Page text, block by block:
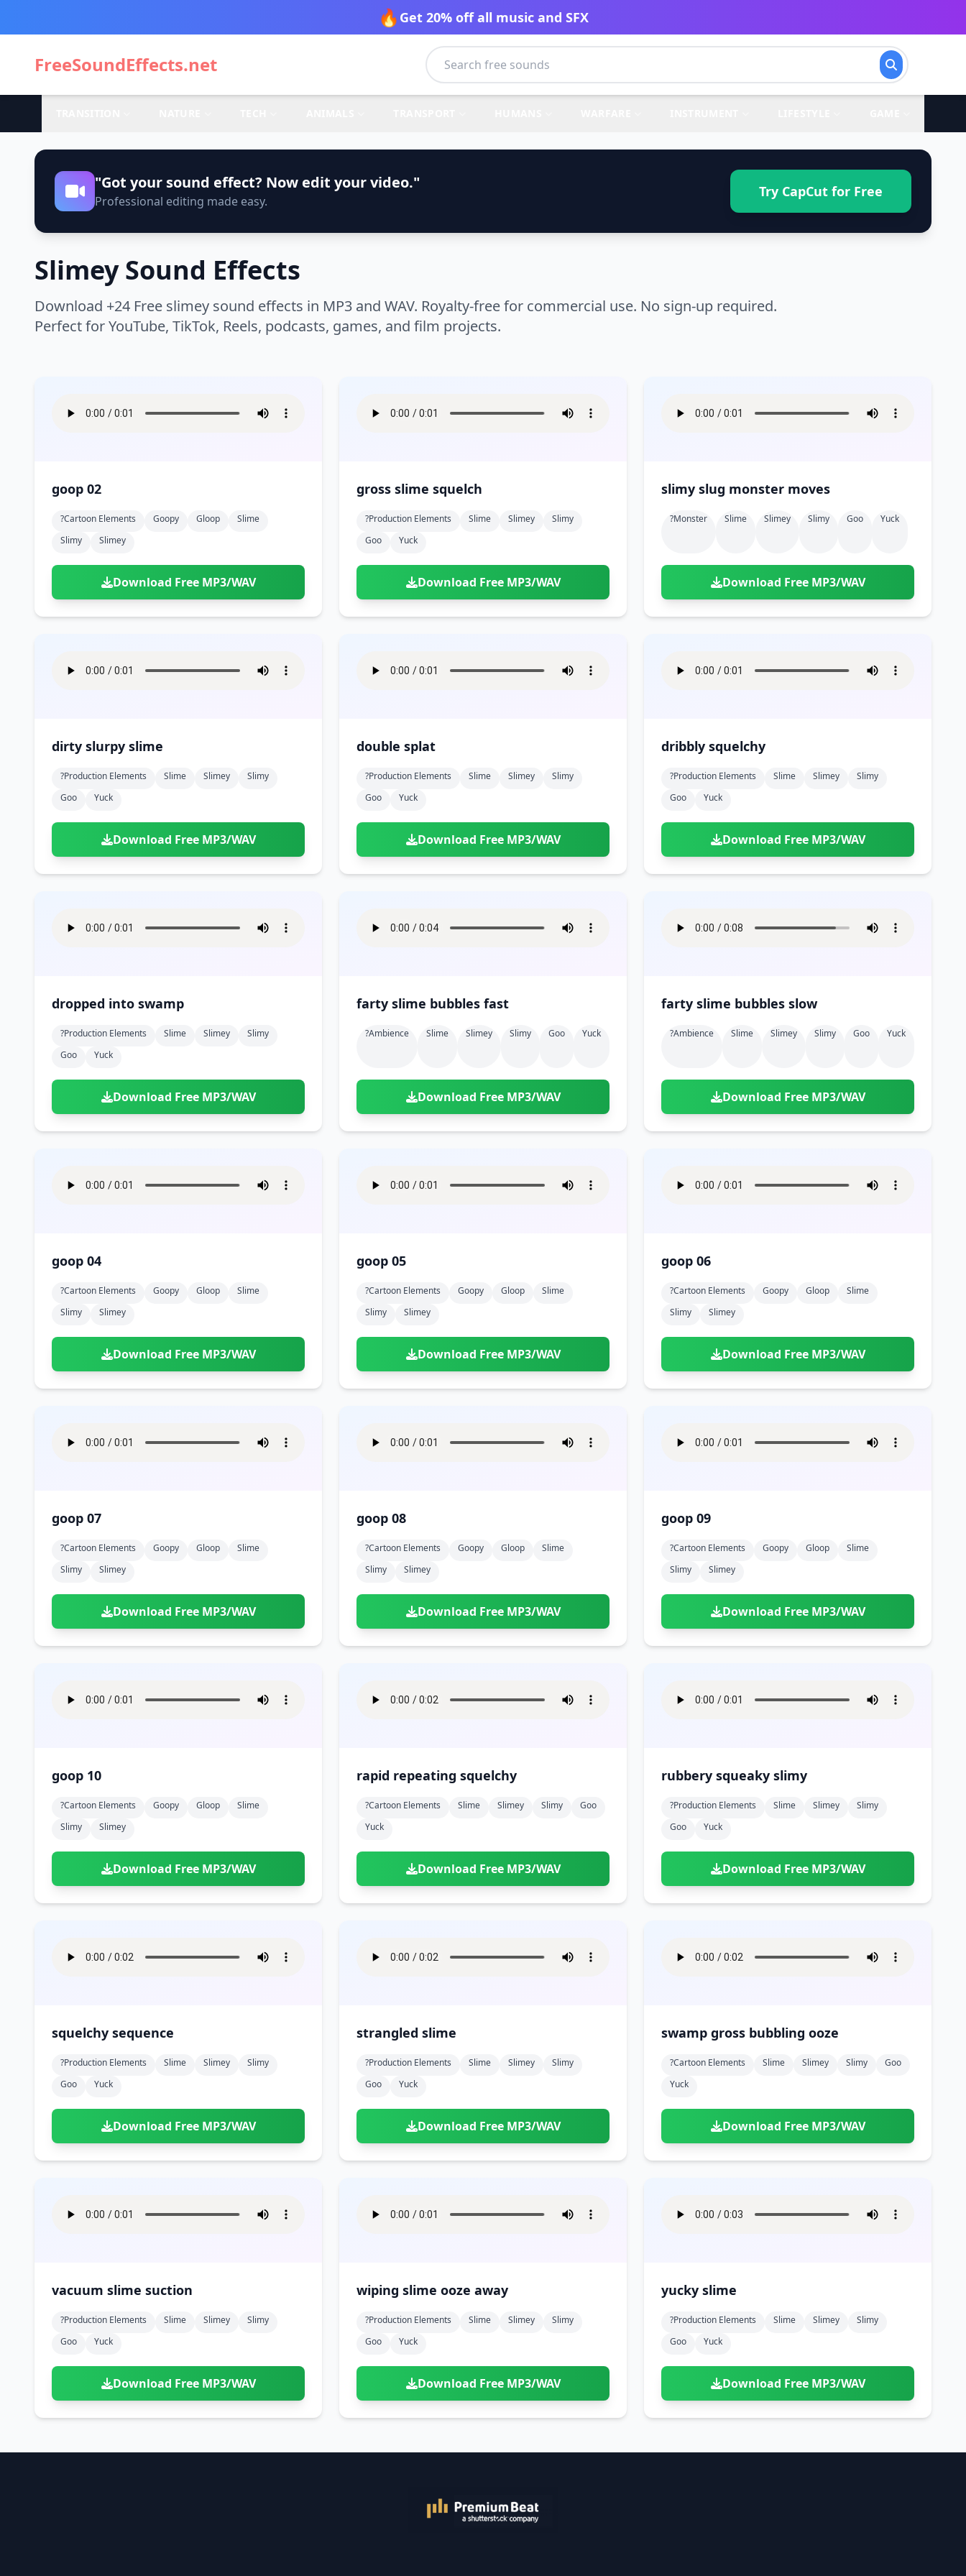
🔥 Get 20% off all music and SFX
FreeSoundEffects.net
"Got your sound effect? Now edit your video."
Professional editing made easy.
Try CapCut for Free
Slimey Sound Effects
Download +24 Free slimey sound effects in MP3 and WAV. Royalty-free for commercial use. No sign-up required.
Perfect for YouTube, TikTok, Reels, podcasts, games, and film projects.
goop 02
?cartoon Elements Goopy Gloop
Slime
Slimy
Slimey
Download Free MP3/WAV
gross slime squelch
?production Elements Slime Slimey
Slimy
Goo
Yuck
Download Free MP3/WAV
slimy slug monster moves
?monster Slime Slimey Slimy Goo Yuck
Download Free MP3/WAV
dirty slurpy slime
?production Elements Slime Slimey
Slimy
Goo
Yuck
Download Free MP3/WAV
double splat
?production Elements Slime Slimey
Slimy
Goo
Yuck
Download Free MP3/WAV
dribbly squelchy
?production Elements Slime Slimey
Slimy
Goo
Yuck
Download Free MP3/WAV
dropped into swamp
?production Elements Slime Slimey
Slimy
Goo
Yuck
Download Free MP3/WAV
farty slime bubbles fast
?ambience Slime Slimey Slimy Goo Yuck
Download Free MP3/WAV
farty slime bubbles slow
?ambience Slime Slimey Slimy Goo Yuck
Download Free MP3/WAV
goop 04
?cartoon Elements Goopy Gloop
Slime
Slimy
Slimey
Download Free MP3/WAV
goop 05
?cartoon Elements Goopy Gloop
Slime
Slimy
Slimey
Download Free MP3/WAV
goop 06
?cartoon Elements Goopy Gloop
Slime
Slimy
Slimey
Download Free MP3/WAV
goop 07
?cartoon Elements Goopy Gloop
Slime
Slimy
Slimey
Download Free MP3/WAV
goop 08
?cartoon Elements Goopy Gloop
Slime
Slimy
Slimey
Download Free MP3/WAV
goop 09
?cartoon Elements Goopy Gloop
Slime
Slimy
Slimey
Download Free MP3/WAV
goop 10
?cartoon Elements Goopy Gloop
Slime
Slimy
Slimey
Download Free MP3/WAV
rapid repeating squelchy
?cartoon Elements Slime Slimey Slimy
Goo
Yuck
Download Free MP3/WAV
rubbery squeaky slimy
?production Elements Slime Slimey
Slimy
Goo
Yuck
Download Free MP3/WAV
squelchy sequence
?production Elements Slime Slimey
Slimy
Goo
Yuck
Download Free MP3/WAV
strangled slime
?production Elements Slime Slimey
Slimy
Goo
Yuck
Download Free MP3/WAV
swamp gross bubbling ooze
?cartoon Elements Slime Slimey Slimy
Goo
Yuck
Download Free MP3/WAV
vacuum slime suction
?production Elements Slime Slimey
Slimy
Goo
Yuck
Download Free MP3/WAV
wiping slime ooze away
?production Elements Slime Slimey
Slimy
Goo
Yuck
Download Free MP3/WAV
yucky slime
?production Elements Slime Slimey
Slimy
Goo
Yuck
Download Free MP3/WAV